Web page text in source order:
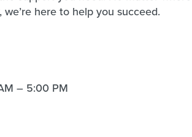
here to help you succeed.
– 5:00 PM